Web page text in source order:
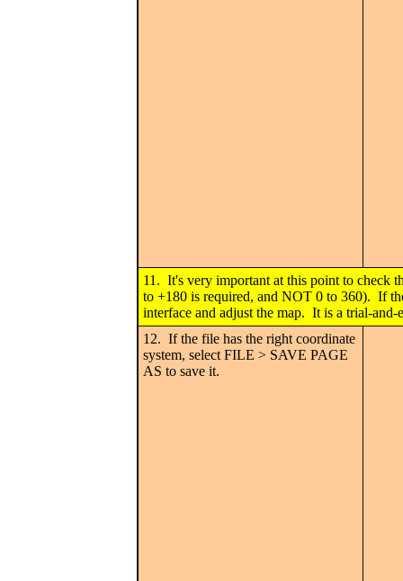
11. It's very important at this point to check
to +180 is required, and NOT 0 to 360). If
interface and adjust the map. It is a trial-
12. If the file has the right coordinate
system, select FILE > SAVE PAGE
AS to save it.